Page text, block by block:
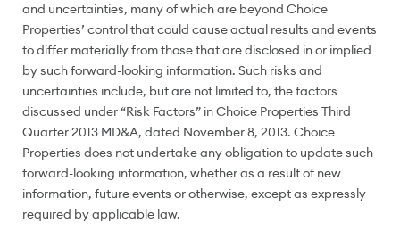
and uncertainties, many of which are beyond Choice
Properties’ control that could cause actual results and events
to differ materially from those that are disclosed in or implied
by such forward-looking information. Such risks and
uncertainties include, but are not limited to, the factors
discussed under “Risk Factors” in Choice Properties Third
Quarter 2013 MD&A, dated November 8, 2013. Choice
Properties does not undertake any obligation to update such
forward-looking information, whether as a result of new
information, future events or otherwise, except as expressly
required by applicable law.